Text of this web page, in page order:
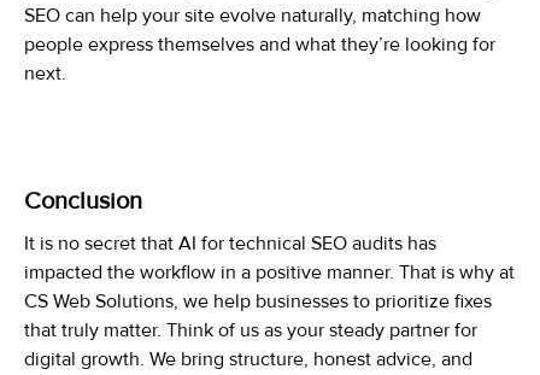
SEO can help your site evolve naturally, matching how
people express themselves and what they’re looking for
next.
Conclusion
It is no secret that AI for technical SEO audits has
impacted the workflow in a positive manner. That is why at
CS Web Solutions, we help businesses to prioritize fixes
that truly matter. Think of us as your steady partner for
digital growth. We bring structure, honest advice, and